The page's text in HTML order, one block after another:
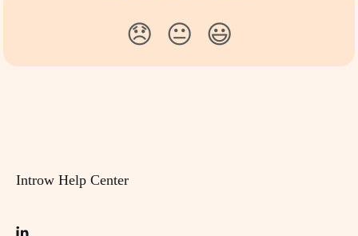
😞 😐 😃
Introw Help Center